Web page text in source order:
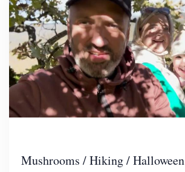
Mushrooms / Hiking / Halloween